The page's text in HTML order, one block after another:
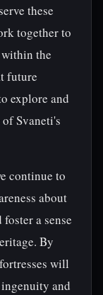
these
together to
the
future
explore and
Svaneti's
continue to
about
a sense
By
will
and